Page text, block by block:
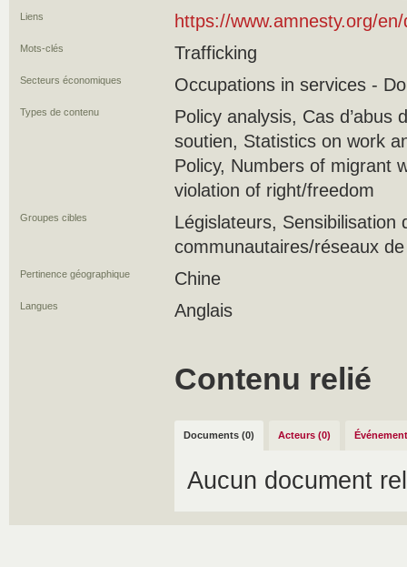
Liens https://www.amnesty.org/
Mots-clés Trafficking
Secteurs économiques Occupations in services -
Types de contenu
Policy analysis, Cas d’abus
soutien, Statistics on work
Policy, Numbers of migrant
violation of right/freedom
Groupes cibles
Législateurs, Sensibilisation
communautaires/réseaux
Pertinence géographique Chine
Langues Anglais
Contenu relié
Documents (0) Acteurs (0)
Aucun document